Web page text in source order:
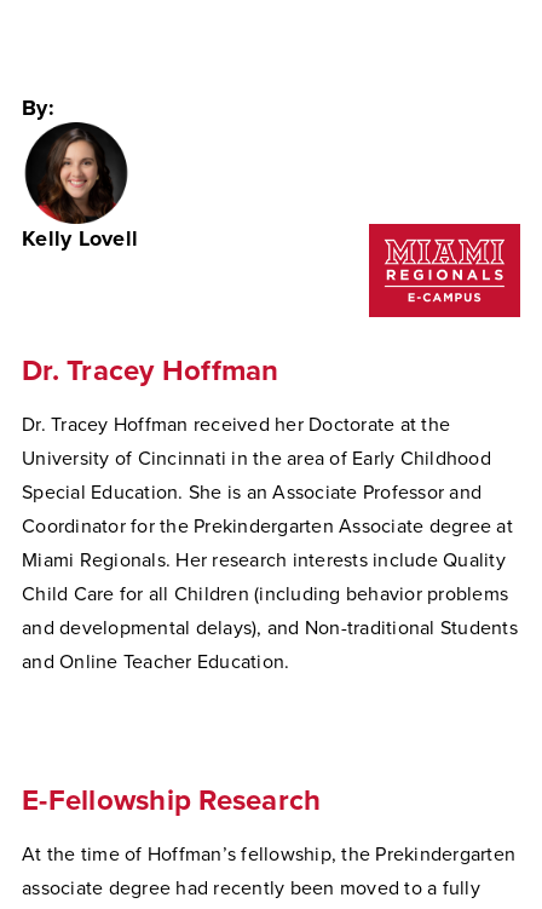
By:
Kelly Lovell
Dr. Tracey Hoffman
Dr. Tracey Hoffman received her Doctorate at the
University of Cincinnati in the area of Early Childhood
Special Education. She is an Associate Professor and
Coordinator for the Prekindergarten Associate degree at
Miami Regionals. Her research interests include Quality
Child Care for all Children (including behavior problems
and developmental delays), and Non-traditional Students
and Online Teacher Education.
E-Fellowship Research
At the time of Hoffman’s fellowship, the Prekindergarten
associate degree had recently been moved to a fully